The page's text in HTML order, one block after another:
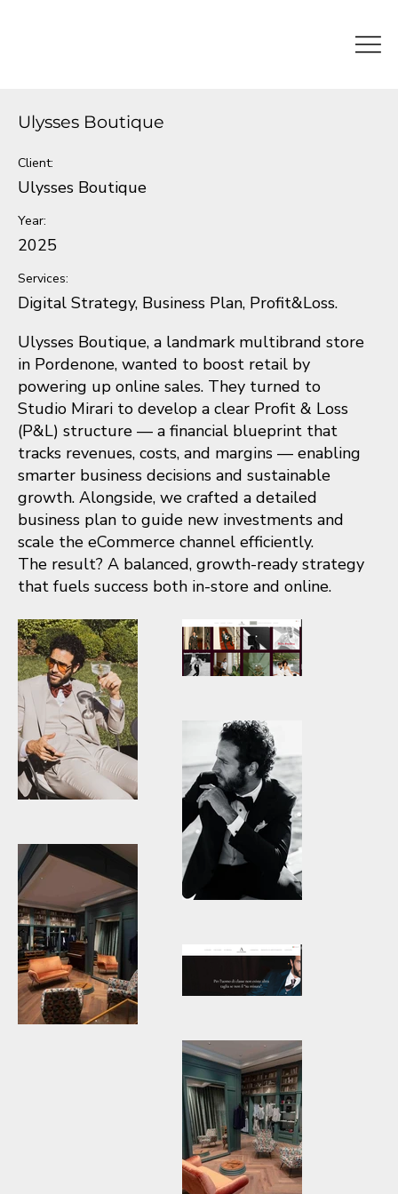
Ulysses Boutique
Client:
Ulysses Boutique
Year:
2025
Services:
Digital Strategy, Business Plan, Profit&Loss.
Ulysses Boutique, a landmark multibrand store
in Pordenone, wanted to boost retail by
powering up online sales. They turned to
Studio Mirari to develop a clear Profit & Loss
(P&L) structure — a financial blueprint that
tracks revenues, costs, and margins — enabling
smarter business decisions and sustainable
growth. Alongside, we crafted a detailed
business plan to guide new investments and
scale the eCommerce channel efficiently.
The result? A balanced, growth-ready strategy
that fuels success both in-store and online.
1200x1799.jpg
Ulysses-
Abiti-su-
misura-per-
uomo-06-16-
2025_12_08_PM.png